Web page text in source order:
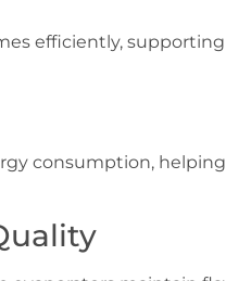
efficiently,
consumption,